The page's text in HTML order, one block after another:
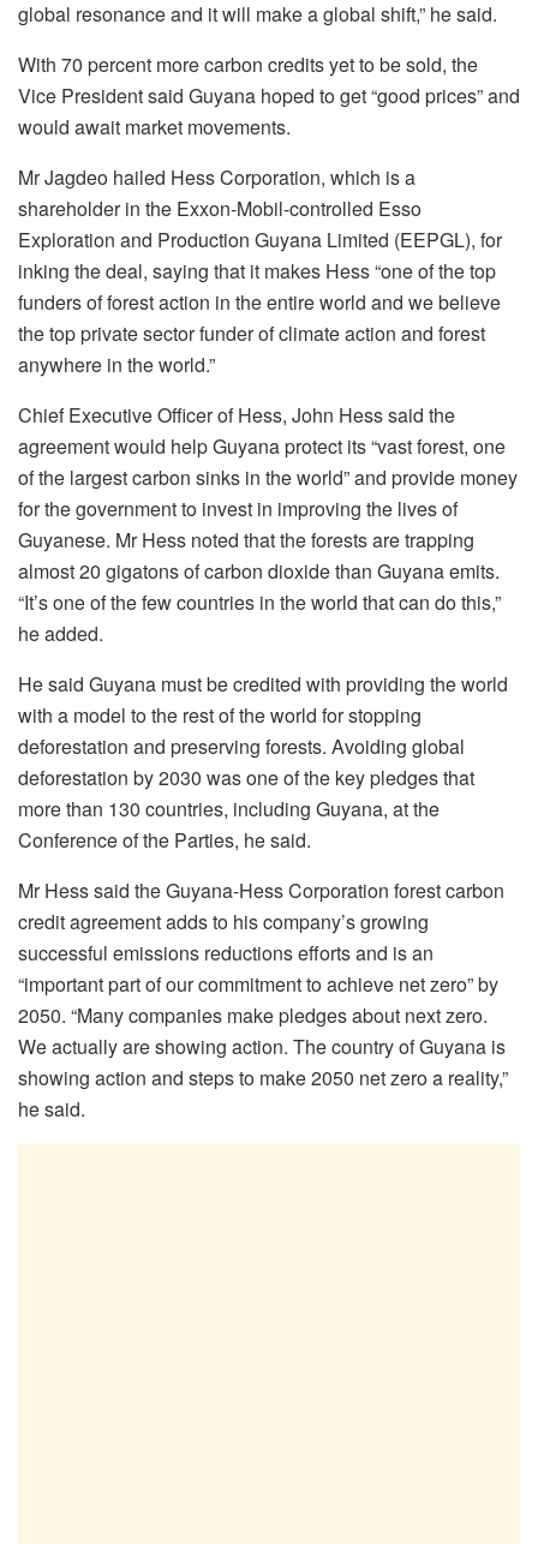
global resonance and it will make a global shift,” he said.
With 70 percent more carbon credits yet to be sold, the
Vice President said Guyana hoped to get “good prices” and
would await market movements.
Mr Jagdeo hailed Hess Corporation, which is a
shareholder in the Exxon-Mobil-controlled Esso
Exploration and Production Guyana Limited (EEPGL), for
inking the deal, saying that it makes Hess “one of the top
funders of forest action in the entire world and we believe
the top private sector funder of climate action and forest
anywhere in the world.”
Chief Executive Officer of Hess, John Hess said the
agreement would help Guyana protect its “vast forest, one
of the largest carbon sinks in the world” and provide money
for the government to invest in improving the lives of
Guyanese. Mr Hess noted that the forests are trapping
almost 20 gigatons of carbon dioxide than Guyana emits.
“It’s one of the few countries in the world that can do this,”
he added.
He said Guyana must be credited with providing the world
with a model to the rest of the world for stopping
deforestation and preserving forests. Avoiding global
deforestation by 2030 was one of the key pledges that
more than 130 countries, including Guyana, at the
Conference of the Parties, he said.
Mr Hess said the Guyana-Hess Corporation forest carbon
credit agreement adds to his company’s growing
successful emissions reductions efforts and is an
“important part of our commitment to achieve net zero” by
2050. “Many companies make pledges about next zero.
We actually are showing action. The country of Guyana is
showing action and steps to make 2050 net zero a reality,”
he said.